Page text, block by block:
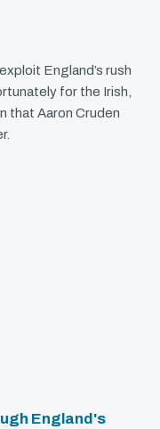
England’s rush
for the Irish,
that Aaron Cruden
England's